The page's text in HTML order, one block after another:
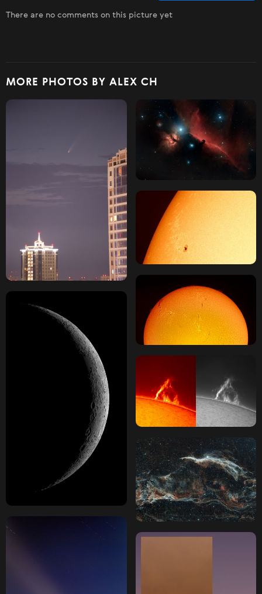
There are no comments on this picture yet
MORE PHOTOS BY ALEX CH